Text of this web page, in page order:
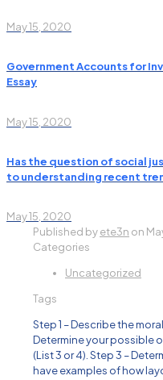
May 15, 2020
Government Accounts for
Essay
May 15, 2020
Has the question of social
to understanding recent
May 15, 2020
Published byete3n on
Categories
Uncategorized
Tags
Step 1 – Describe the
Determine your possible
(List 3 or 4). Step 3 –
have examples of how